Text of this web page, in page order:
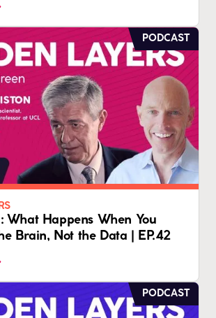
PODCAST
What Happens When You
Brain, Not the Data | EP.42
PODCAST